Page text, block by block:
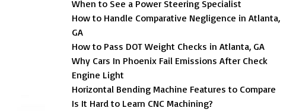
When to See a Power Steering Specialist
How to Handle Comparative Negligence in Atlanta,
GA
How to Pass DOT Weight Checks in Atlanta, GA
Why Cars In Phoenix Fail Emissions After Check
Engine Light
Horizontal Bending Machine Features to Compare
Is It Hard to Learn CNC Machining?